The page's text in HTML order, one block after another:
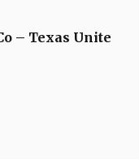
– Texas Unite